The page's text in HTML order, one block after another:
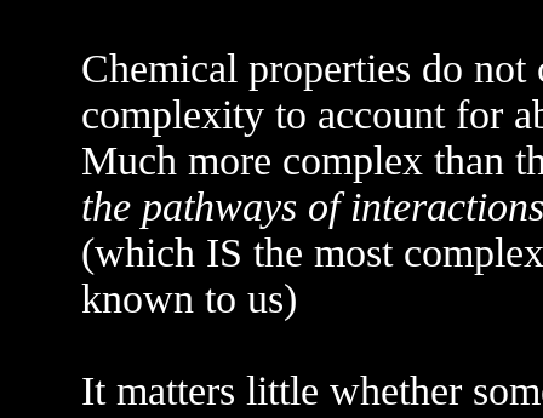
Chemical properties do not
complexity to account for
Much more complex than
the pathways of
(which IS the most
known to us)
It matters little whether